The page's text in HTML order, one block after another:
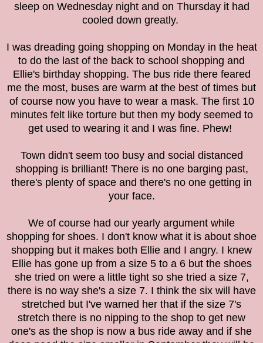
sleep on Wednesday night and on Thursday it had
cooled down greatly.
I was dreading going shopping on Monday in the heat
to do the last of the back to school shopping and
Ellie's birthday shopping. The bus ride there feared
me the most, buses are warm at the best of times but
of course now you have to wear a mask. The first 10
minutes felt like torture but then my body seemed to
get used to wearing it and I was fine. Phew!
Town didn't seem too busy and social distanced
shopping is brilliant! There is no one barging past,
there's plenty of space and there's no one getting in
your face.
We of course had our yearly argument while
shopping for shoes. I don't know what it is about shoe
shopping but it makes both Ellie and I angry. I knew
Ellie has gone up from a size 5 to a 6 but the shoes
she tried on were a little tight so she tried a size 7,
there is no way she's a size 7. I think the six will have
stretched but I've warned her that if the size 7's
stretch there is no nipping to the shop to get new
one's as the shop is now a bus ride away and if she